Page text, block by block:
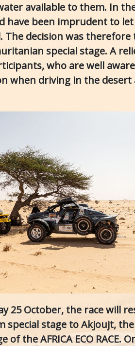
available to them. In
have been imprudent to
The decision was
special stage. A
who are well
when driving in the
25 October, the race will
special stage to Akjoujt,
the AFRICA ECO RACE.